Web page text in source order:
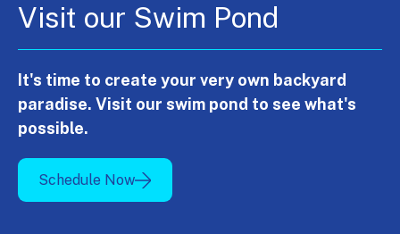
Visit our Swim Pond
It's time to create your very own backyard
paradise. Visit our swim pond to see what's
possible.
Schedule Now